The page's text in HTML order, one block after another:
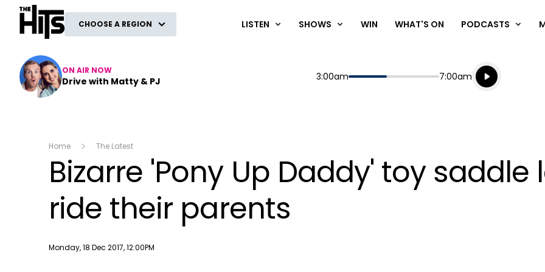
The Hits
CHOOSE A REGION LISTEN SHOWS WIN WHAT'S ON PODCASTS
ON AIR NOW
Drive with Matty & PJ Start
3:00am End
7:00am
Playing for
Listen live
Listen to
Home The Latest
Bizarre 'Pony Up Daddy' toy
ride their parents
Publish date
Monday, 18 Dec 2017, 12:00PM